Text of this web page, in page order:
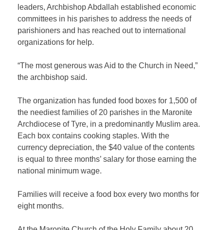
leaders, Archbishop Abdallah established economic
committees in his parishes to address the needs of
parishioners and has reached out to international
organizations for help.
“The most generous was Aid to the Church in Need,”
the archbishop said.
The organization has funded food boxes for 1,500 of
the neediest families of 20 parishes in the Maronite
Archdiocese of Tyre, in a predominantly Muslim area.
Each box contains cooking staples. With the
currency depreciation, the $40 value of the contents
is equal to three months’ salary for those earning the
national minimum wage.
Families will receive a food box every two months for
eight months.